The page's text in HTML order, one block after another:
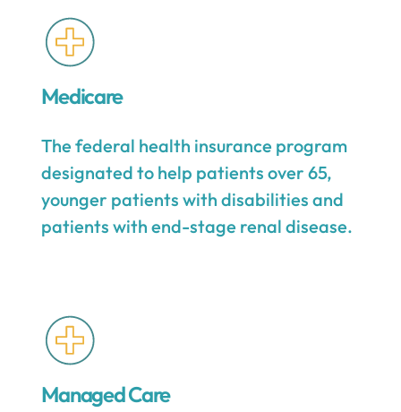
Medicare
The federal health insurance program
designated to help patients over 65,
younger patients with disabilities and
patients with end-stage renal disease.
Managed Care